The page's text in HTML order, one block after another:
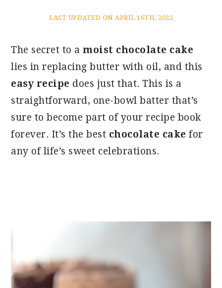
LAST UPDATED ON APRIL 16TH, 2025
The secret to a moist chocolate cake
lies in replacing butter with oil, and this
easy recipe does just that. This is a
straightforward, one-bowl batter that’s
sure to become part of your recipe book
forever. It’s the best chocolate cake for
any of life’s sweet celebrations.